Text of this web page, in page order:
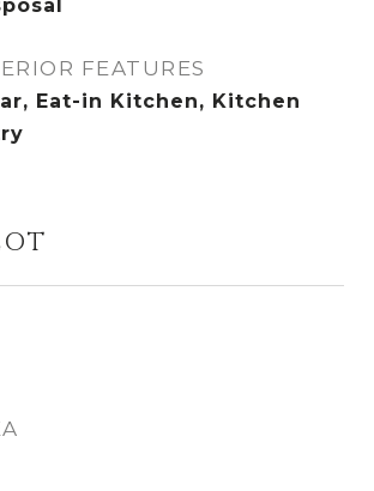
FEATURES
Eat-in Kitchen, Kitchen